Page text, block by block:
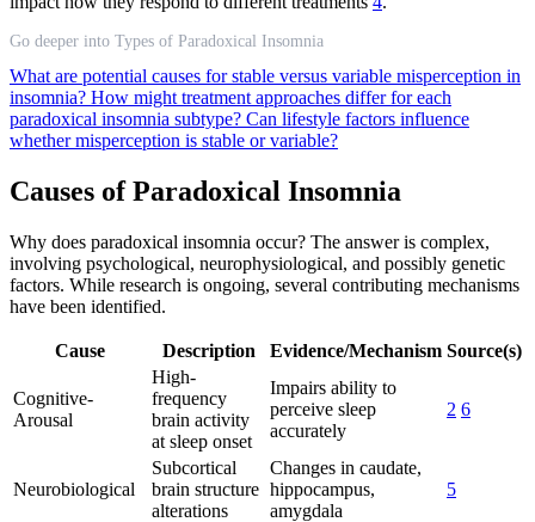
Go deeper into Types of Paradoxical Insomnia
What are potential causes for stable versus variable misperception in
insomnia? How might treatment approaches differ for each
paradoxical insomnia subtype? Can lifestyle factors influence
whether misperception is stable or variable?
Causes of Paradoxical Insomnia
Why does paradoxical insomnia occur? The answer is complex,
involving psychological, neurophysiological, and possibly genetic
factors. While research is ongoing, several contributing mechanisms
have been identified.
Cause Description Evidence/Mechanism Source(s)
Cognitive-
Arousal
High-
frequency
brain activity
at sleep onset
Impairs ability to
perceive sleep
accurately
2 6
Neurobiological
Subcortical
brain structure
alterations
Changes in caudate,
hippocampus,
amygdala
5